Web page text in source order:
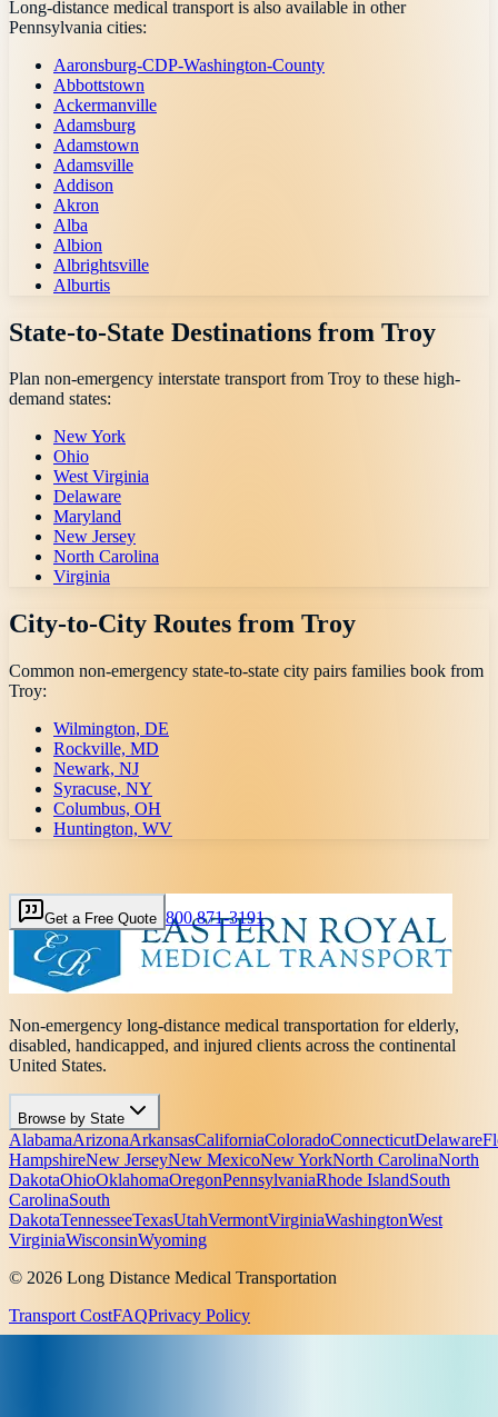
Long-distance medical transport is also available in other
Pennsylvania cities:
Aaronsburg-CDP-Washington-County
Abbottstown
Ackermanville
Adamsburg
Adamstown
Adamsville
Addison
Akron
Alba
Albion
Albrightsville
Alburtis
State-to-State Destinations from Troy
Plan non-emergency interstate transport from Troy to these high-
demand states:
New York
Ohio
West Virginia
Delaware
Maryland
New Jersey
North Carolina
Virginia
City-to-City Routes from Troy
Common non-emergency state-to-state city pairs families book from
Troy:
Wilmington, DE
Rockville, MD
Newark, NJ
Syracuse, NY
Columbus, OH
Huntington, WV
Get a Free Quote 800 871-3191
Non-emergency long-distance medical transportation for elderly,
disabled, handicapped, and injured clients across the continental
United States.
Browse by State
AlabamaArizonaArkansasCaliforniaColoradoConnecticutDelaware
HampshireNew JerseyNew MexicoNew YorkNorth CarolinaNorth
DakotaOhioOklahomaOregonPennsylvaniaRhode IslandSouth
CarolinaSouth
DakotaTennesseeTexasUtahVermontVirginiaWashingtonWest
VirginiaWisconsinWyoming
© 2026 Long Distance Medical Transportation
Transport CostFAQPrivacy Policy